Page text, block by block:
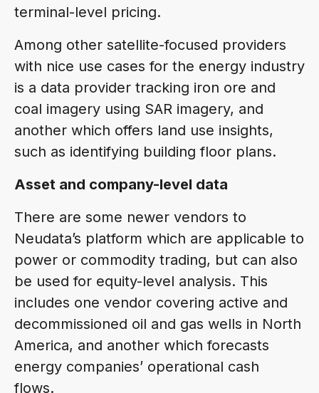
terminal-level pricing.
Among other satellite-focused providers
with nice use cases for the energy industry
is a data provider tracking iron ore and
coal imagery using SAR imagery, and
another which offers land use insights,
such as identifying building floor plans.
Asset and company-level data
There are some newer vendors to
Neudata’s platform which are applicable to
power or commodity trading, but can also
be used for equity-level analysis. This
includes one vendor covering active and
decommissioned oil and gas wells in North
America, and another which forecasts
energy companies’ operational cash
flows.